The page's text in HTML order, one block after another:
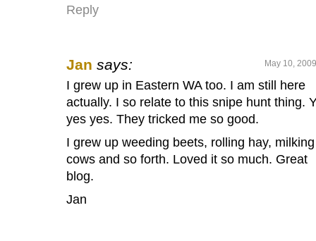
Reply
Jan says: May 10,
I grew up in Eastern WA too. I am still here
actually. I so relate to this snipe hunt thing.
yes yes. They tricked me so good.
I grew up weeding beets, rolling hay, milking
cows and so forth. Loved it so much. Great
blog.
Jan